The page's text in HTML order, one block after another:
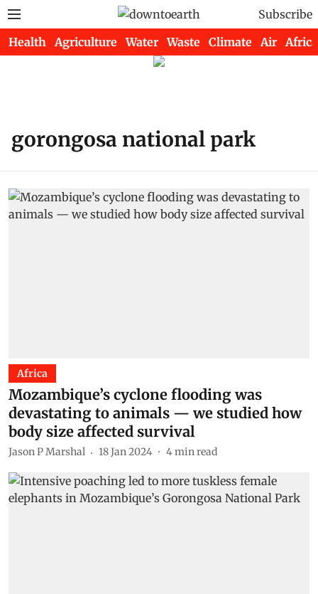
Subscribe
Health Agriculture Water Waste Climate Air Africa
gorongosa national park
Africa
Mozambique’s cyclone flooding was
devastating to animals — we studied how
body size affected survival
Jason P Marshal 18 Jan 2024 4min read